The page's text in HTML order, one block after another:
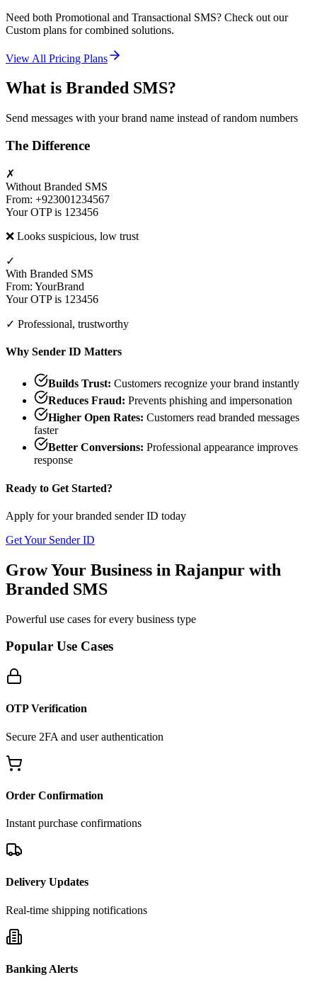
Need both Promotional and Transactional SMS? Check out our
Custom plans for combined solutions.
View All Pricing Plans
What is Branded SMS?
Send messages with your brand name instead of random numbers
The Difference
✗
Without Branded SMS
From: +923001234567
Your OTP is 123456
❌ Looks suspicious, low trust
✓
With Branded SMS
From: YourBrand
Your OTP is 123456
✓ Professional, trustworthy
Why Sender ID Matters
Builds Trust: Customers recognize your brand instantly
Reduces Fraud: Prevents phishing and impersonation
Higher Open Rates: Customers read branded messages
faster
Better Conversions: Professional appearance improves
response
Ready to Get Started?
Apply for your branded sender ID today
Get Your Sender ID
Grow Your Business in Rajanpur with
Branded SMS
Powerful use cases for every business type
Popular Use Cases
OTP Verification
Secure 2FA and user authentication
Order Confirmation
Instant purchase confirmations
Delivery Updates
Real-time shipping notifications
Banking Alerts